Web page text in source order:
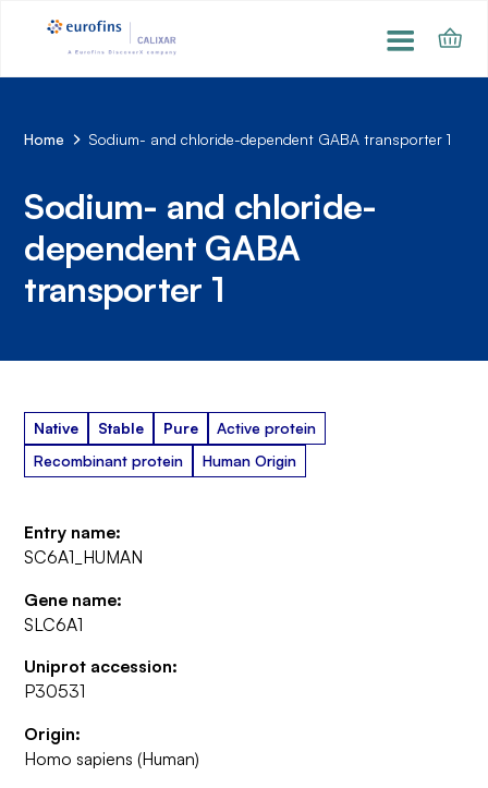
Home Sodium- and chloride-dependent GABA transporter 1
Sodium- and chloride-
dependent GABA
transporter 1
Native Stable Pure
Active protein
Recombinant protein
Human Origin
Entry name:
SC6A1_HUMAN
Gene name:
SLC6A1
Uniprot accession:
P30531
Origin:
Homo sapiens (Human)